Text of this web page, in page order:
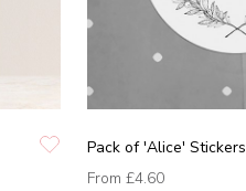
Pack of 'Alice' Stickers
From £4.60